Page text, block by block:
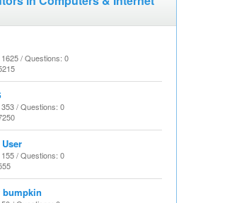
/ Questions: 0
/ Questions: 0
/ Questions: 0